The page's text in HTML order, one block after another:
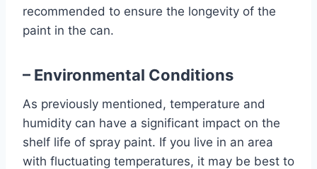
recommended to ensure the longevity of the
paint in the can.
– Environmental Conditions
As previously mentioned, temperature and
humidity can have a significant impact on the
shelf life of spray paint. If you live in an area
with fluctuating temperatures, it may be best to